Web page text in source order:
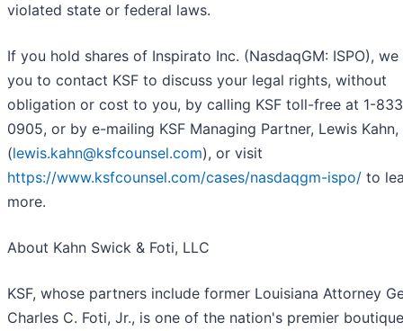
violated state or federal laws.
If you hold shares of Inspirato Inc. (NasdaqGM: ISPO), we
you to contact KSF to discuss your legal rights, without
obligation or cost to you, by calling KSF toll-free at 1-
0905, or by e-mailing KSF Managing Partner, Lewis Kahn,
(lewis.kahn@ksfcounsel.com), or visit
https://www.ksfcounsel.com/cases/nasdaqgm-ispo/ to
more.
About Kahn Swick & Foti, LLC
KSF, whose partners include former Louisiana Attorney
Charles C. Foti, Jr., is one of the nation's premier boutique